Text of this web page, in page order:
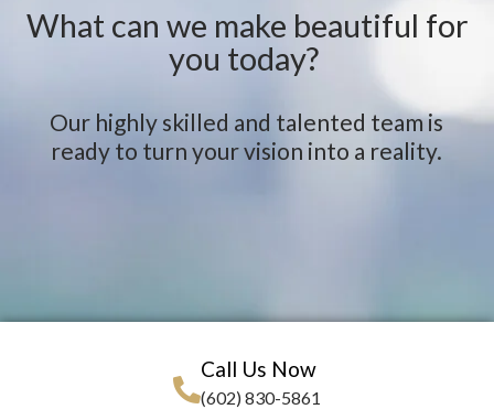
What can we make beautiful for
you today?
Our highly skilled and talented team is
ready to turn your vision into a reality.
Call Us Now
(602) 830-5861